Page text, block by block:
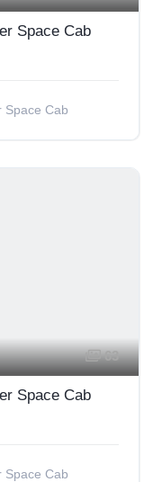
Space Cab
Space Cab
63
Space Cab
Space Cab